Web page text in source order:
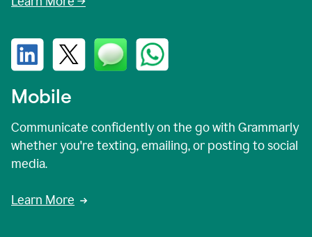
Mobile
Communicate confidently on the go with Grammarly
whether you're texting, emailing, or posting to social
media.
Learn More